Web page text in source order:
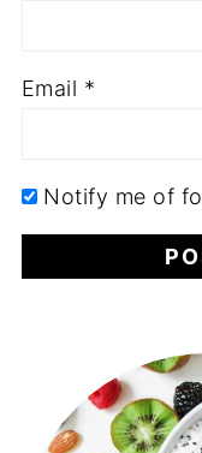
Email *
Notify me of